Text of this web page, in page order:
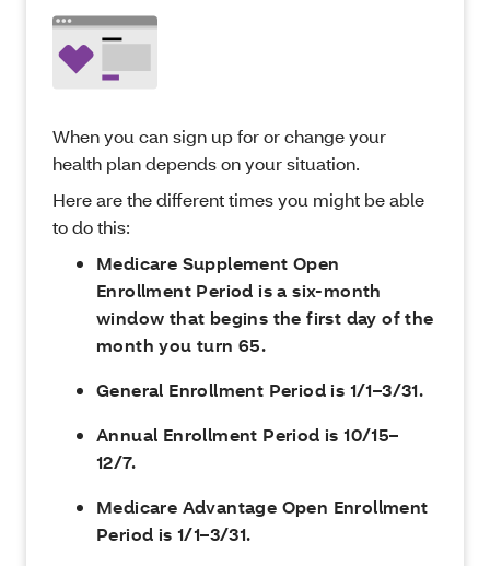
When you can sign up for or change your
health plan depends on your situation.
Here are the different times you might be able
to do this:
Medicare Supplement Open
Enrollment Period is a six-month
window that begins the first day of the
month you turn 65.
General Enrollment Period is 1/1–3/31.
Annual Enrollment Period is 10/15–
12/7.
Medicare Advantage Open Enrollment
Period is 1/1–3/31.